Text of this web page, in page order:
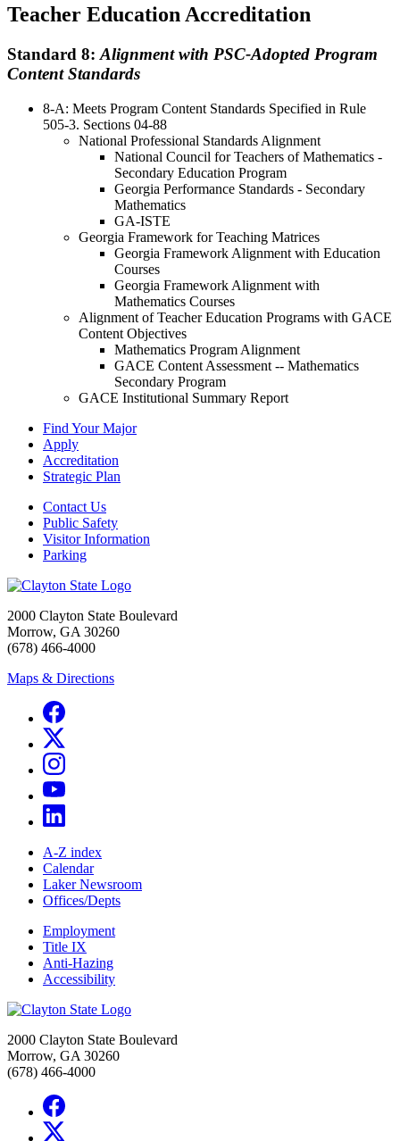
Teacher Education Accreditation
Standard 8: Alignment with PSC-Adopted Program
Content Standards
8-A: Meets Program Content Standards Specified in Rule
505-3. Sections 04-88
National Professional Standards Alignment
National Council for Teachers of Mathematics -
Secondary Education Program
Georgia Performance Standards - Secondary
Mathematics
GA-ISTE
Georgia Framework for Teaching Matrices
Georgia Framework Alignment with Education
Courses
Georgia Framework Alignment with
Mathematics Courses
Alignment of Teacher Education Programs with GACE
Content Objectives
Mathematics Program Alignment
GACE Content Assessment -- Mathematics
Secondary Program
GACE Institutional Summary Report
Find Your Major
Apply
Accreditation
Strategic Plan
Contact Us
Public Safety
Visitor Information
Parking
2000 Clayton State Boulevard
Morrow, GA 30260
(678) 466-4000
Maps & Directions
A-Z index
Calendar
Laker Newsroom
Offices/Depts
Employment
Title IX
Anti-Hazing
Accessibility
2000 Clayton State Boulevard
Morrow, GA 30260
(678) 466-4000